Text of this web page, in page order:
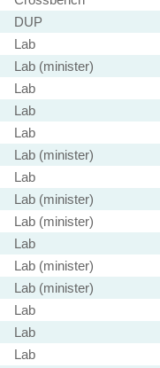
DUP
Lab
Lab (minister)
Lab
Lab
Lab
Lab (minister)
Lab
Lab (minister)
Lab (minister)
Lab
Lab (minister)
Lab (minister)
Lab
Lab
Lab